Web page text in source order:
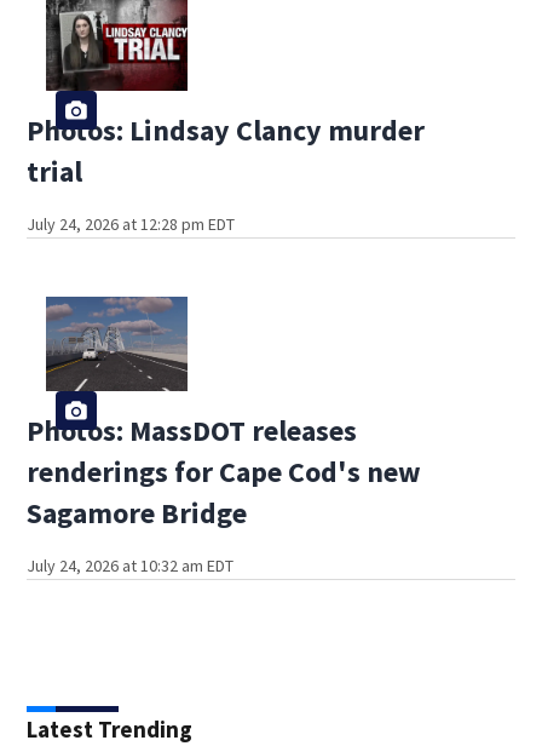
Photos: Lindsay Clancy murder
trial
July 24, 2026 at 12:28 pm EDT
Photos: MassDOT releases
renderings for Cape Cod's new
Sagamore Bridge
July 24, 2026 at 10:32 am EDT
Latest Trending